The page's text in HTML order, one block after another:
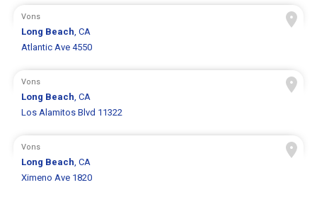
Vons
Long Beach, CA
Atlantic Ave 4550
Vons
Long Beach, CA
Los Alamitos Blvd 11322
Vons
Long Beach, CA
Ximeno Ave 1820